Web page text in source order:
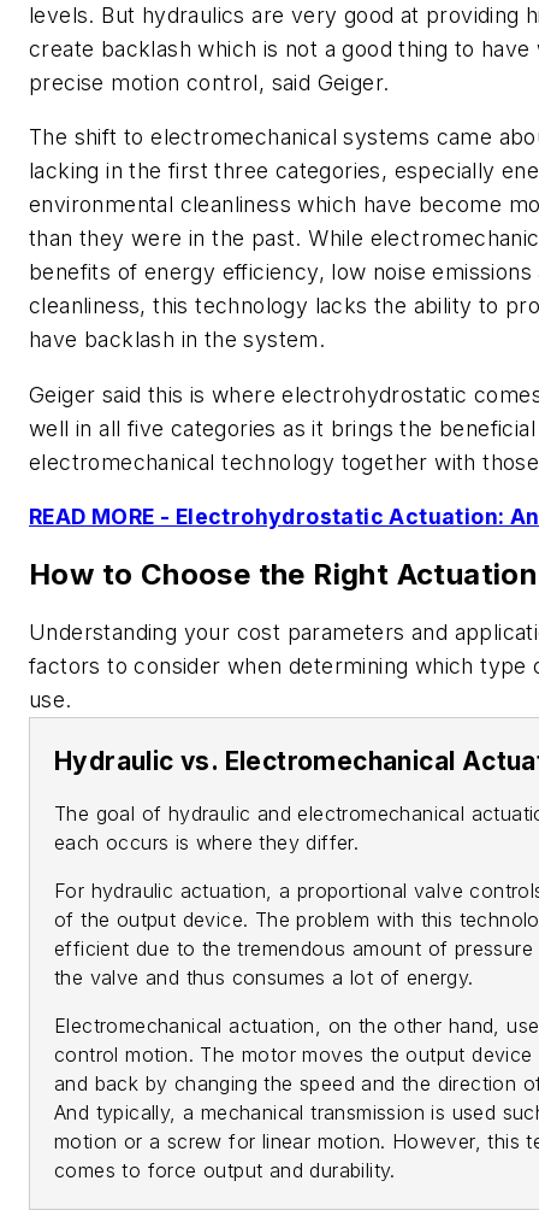
levels. But hydraulics are very good at providing
create backlash which is not a good thing to
precise motion control, said Geiger.
The shift to electromechanical systems came
lacking in the first three categories, especially
environmental cleanliness which have become
than they were in the past. While
benefits of energy efficiency, low noise
cleanliness, this technology lacks the ability to
have backlash in the system.
Geiger said this is where electrohydrostatic
well in all five categories as it brings the
electromechanical technology together with
READ MORE - Electrohydrostatic Actuation:
How to Choose the Right
Understanding your cost parameters and
factors to consider when determining which type
use.
Hydraulic vs. Electromechanical
The goal of hydraulic and electromechanical
each occurs is where they differ.
For hydraulic actuation, a proportional valve
of the output device. The problem with this
efficient due to the tremendous amount of
the valve and thus consumes a lot of energy.
Electromechanical actuation, on the other hand,
control motion. The motor moves the output
and back by changing the speed and the direction
And typically, a mechanical transmission is used
motion or a screw for linear motion. However, this
comes to force output and durability.